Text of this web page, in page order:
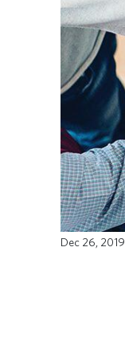
Dec 26, 2019